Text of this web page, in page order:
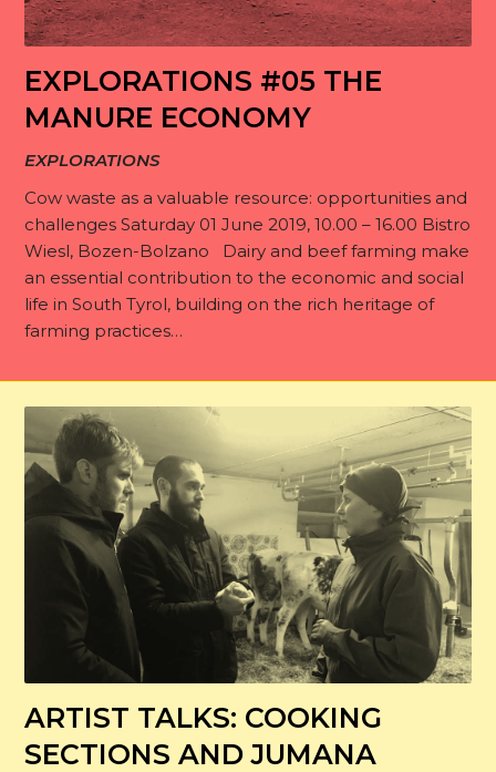
EXPLORATIONS #05 THE
MANURE ECONOMY
EXPLORATIONS
Cow waste as a valuable resource: opportunities and
challenges Saturday 01 June 2019, 10.00 – 16.00 Bistro
Wiesl, Bozen-Bolzano Dairy and beef farming make
an essential contribution to the economic and social
life in South Tyrol, building on the rich heritage of
farming practices…
ARTIST TALKS: COOKING
SECTIONS AND JUMANA